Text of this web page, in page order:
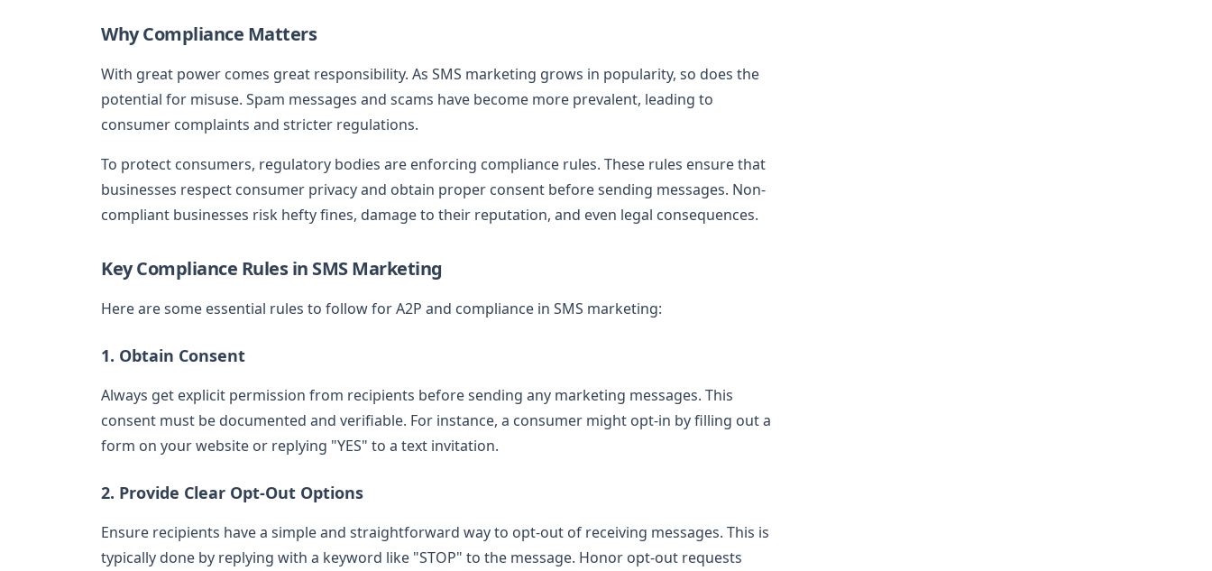
Why Compliance Matters
With great power comes great responsibility. As SMS marketing grows in popularity, so does the
potential for misuse. Spam messages and scams have become more prevalent, leading to
consumer complaints and stricter regulations.
To protect consumers, regulatory bodies are enforcing compliance rules. These rules ensure that
businesses respect consumer privacy and obtain proper consent before sending messages. Non-
compliant businesses risk hefty fines, damage to their reputation, and even legal consequences.
Key Compliance Rules in SMS Marketing
Here are some essential rules to follow for A2P and compliance in SMS marketing:
1. Obtain Consent
Always get explicit permission from recipients before sending any marketing messages. This
consent must be documented and verifiable. For instance, a consumer might opt-in by filling out a
form on your website or replying "YES" to a text invitation.
2. Provide Clear Opt-Out Options
Ensure recipients have a simple and straightforward way to opt-out of receiving messages. This is
typically done by replying with a keyword like "STOP" to the message. Honor opt-out requests